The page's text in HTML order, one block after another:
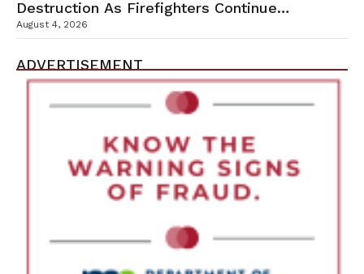
Destruction As Firefighters Continue
Containment Efforts
August 4, 2026
ADVERTISEMENT